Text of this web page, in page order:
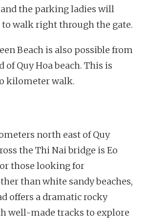
the parking ladies will
to walk right through the gate.
Beach is also possible from
of Quy Hoa beach. This is
kilometer walk.
north east of Quy
the Thi Nai bridge is Eo
those looking for
than white sandy beaches,
offers a dramatic rocky
well-made tracks to explore